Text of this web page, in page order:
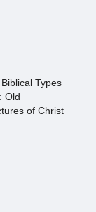
Types
Old
of Christ